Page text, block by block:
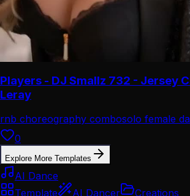
Players - DJ Smallz 732 - Jersey
Leray
rnb choreography combosolo female
0
Explore More Templates
AI Dance
Template
AI Dancer Creations